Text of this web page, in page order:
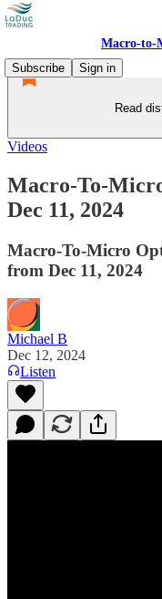
Macro-to-
Subscribe
Sign in
Read
Videos
Macro-To-
Dec 11, 2024
Macro-To-Micro
from Dec 11, 2024
Michael B
Dec 12, 2024
Listen